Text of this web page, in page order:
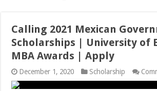
Calling 2021 Mexican
Scholarships | University of
MBA Awards | Apply
December 1, 2020 Scholarship